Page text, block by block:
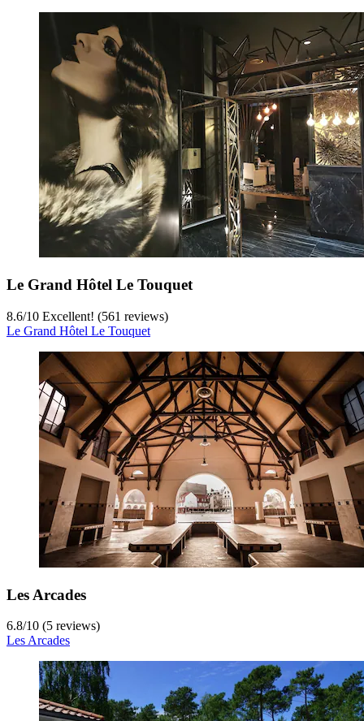
Le Grand Hôtel Le Touquet
8.6/10 Excellent! (561 reviews)
Le Grand Hôtel Le Touquet
Les Arcades
6.8/10 (5 reviews)
Les Arcades